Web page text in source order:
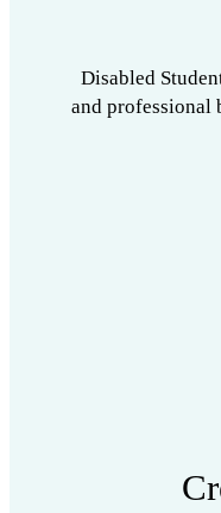
Disabled
and professional